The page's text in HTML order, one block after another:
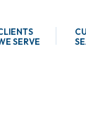
SERVE